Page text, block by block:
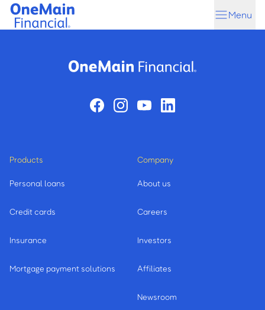
Skip
Skip
Menu
Products
Personal loans
Credit cards
Insurance
Mortgage payment solutions
Company
About us
Careers
Investors
Affiliates
Newsroom